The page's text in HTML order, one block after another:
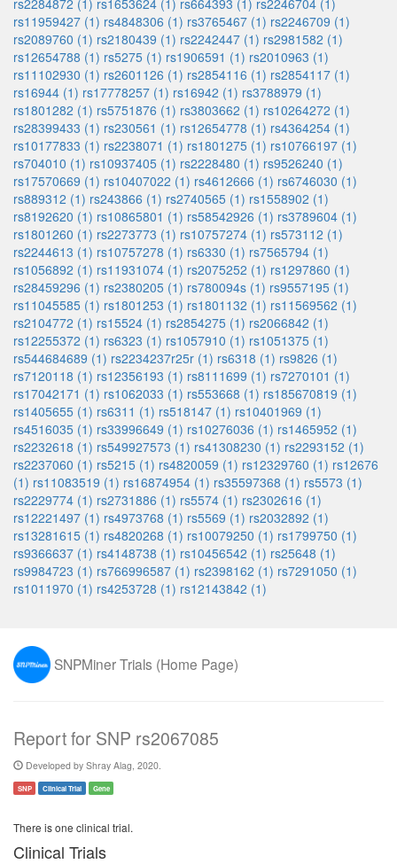
rs2284872 (1) rs1653624 (1) rs664393 (1) rs2246704 (1)
rs11959427 (1) rs4848306 (1) rs3765467 (1) rs2246709 (1)
rs2089760 (1) rs2180439 (1) rs2242447 (1) rs2981582 (1)
rs12654788 (1) rs5275 (1) rs1906591 (1) rs2010963 (1)
rs11102930 (1) rs2601126 (1) rs2854116 (1) rs2854117 (1)
rs16944 (1) rs17778257 (1) rs16942 (1) rs3788979 (1)
rs1801282 (1) rs5751876 (1) rs3803662 (1) rs10264272 (1)
rs28399433 (1) rs230561 (1) rs12654778 (1) rs4364254 (1)
rs10177833 (1) rs2238071 (1) rs1801275 (1) rs10766197 (1)
rs704010 (1) rs10937405 (1) rs2228480 (1) rs9526240 (1)
rs17570669 (1) rs10407022 (1) rs4612666 (1) rs6746030 (1)
rs889312 (1) rs243866 (1) rs2740565 (1) rs1558902 (1)
rs8192620 (1) rs10865801 (1) rs58542926 (1) rs3789604 (1)
rs1801260 (1) rs2273773 (1) rs10757274 (1) rs573112 (1)
rs2244613 (1) rs10757278 (1) rs6330 (1) rs7565794 (1)
rs1056892 (1) rs11931074 (1) rs2075252 (1) rs1297860 (1)
rs28459296 (1) rs2380205 (1) rs780094s (1) rs9557195 (1)
rs11045585 (1) rs1801253 (1) rs1801132 (1) rs11569562 (1)
rs2104772 (1) rs15524 (1) rs2854275 (1) rs2066842 (1)
rs12255372 (1) rs6323 (1) rs1057910 (1) rs1051375 (1)
rs544684689 (1) rs2234237r25r (1) rs6318 (1) rs9826 (1)
rs7120118 (1) rs12356193 (1) rs8111699 (1) rs7270101 (1)
rs17042171 (1) rs1062033 (1) rs553668 (1) rs185670819 (1)
rs1405655 (1) rs6311 (1) rs518147 (1) rs10401969 (1)
rs4516035 (1) rs33996649 (1) rs10276036 (1) rs1465952 (1)
rs2232618 (1) rs549927573 (1) rs41308230 (1) rs2293152 (1)
rs2237060 (1) rs5215 (1) rs4820059 (1) rs12329760 (1) rs12676
(1) rs11083519 (1) rs16874954 (1) rs35597368 (1) rs5573 (1)
rs2229774 (1) rs2731886 (1) rs5574 (1) rs2302616 (1)
rs12221497 (1) rs4973768 (1) rs5569 (1) rs2032892 (1)
rs13281615 (1) rs4820268 (1) rs10079250 (1) rs1799750 (1)
rs9366637 (1) rs4148738 (1) rs10456542 (1) rs25648 (1)
rs9984723 (1) rs766996587 (1) rs2398162 (1) rs7291050 (1)
rs1011970 (1) rs4253728 (1) rs12143842 (1)
SNPMiner Trials (Home Page)
Report for SNP rs2067085
Developed by Shray Alag, 2020.
SNP Clinical Trial Gene
There is one clinical trial.
Clinical Trials